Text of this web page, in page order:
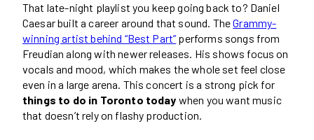
That late-night playlist you keep going back to? Daniel
Caesar built a career around that sound. TheGrammy-
winning artist behind “Best Part” performs songs from
Freudian along with newer releases. His shows focus on
vocals and mood, which makes the whole set feel close
even in a large arena. This concert is a strong pick for
things to do in Toronto today when you want music
that doesn’t rely on flashy production.